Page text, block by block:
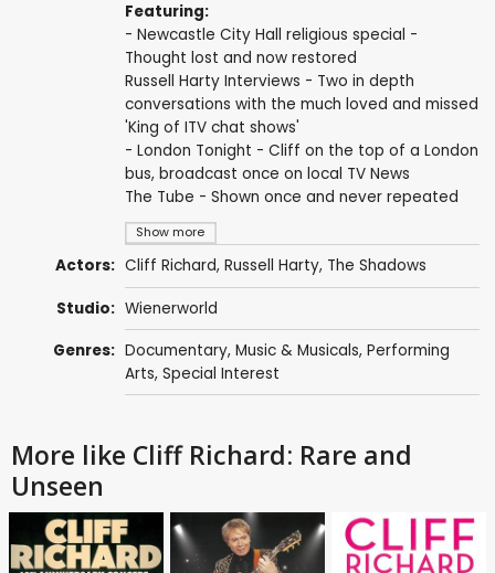
Show more
Featuring:
- Newcastle City Hall religious special -
Thought lost and now restored
Russell Harty Interviews - Two in depth
conversations with the much loved and missed
'King of ITV chat shows'
- London Tonight - Cliff on the top of a London
bus, broadcast once on local TV News
The Tube - Shown once and never repeated
Actors: Cliff Richard, Russell Harty, The Shadows
Studio: Wienerworld
Genres: Documentary, Music & Musicals, Performing
Arts, Special Interest
More like Cliff Richard: Rare and
Unseen